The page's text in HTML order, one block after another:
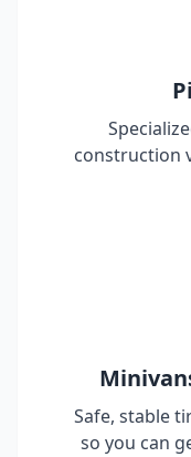
construction
Safe, stable
so you can